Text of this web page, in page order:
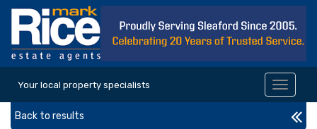
Your local property specialists
Toggle
Back to results